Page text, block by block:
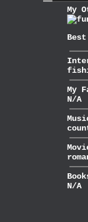
My
Best
My
N/A
N/A